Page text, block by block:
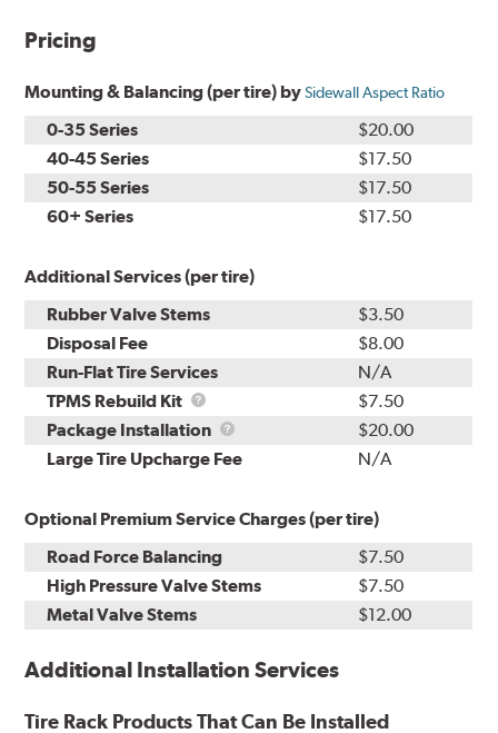
Pricing
Mounting & Balancing (per tire) bySidewall Aspect Ratio
0-35 Series
$20.00
40-45 Series
$17.50
50-55 Series
$17.50
60+ Series
$17.50
Additional Services (per tire)
Rubber Valve Stems
$3.50
Disposal Fee
$8.00
Run-Flat Tire Services
N/A
TPMS Rebuild Kit
TPMS
Rebuild
Kit
$7.50
Package Installation
Package
Installation
$20.00
Large Tire Upcharge Fee
N/A
Optional Premium Service Charges (per tire)
Road Force Balancing
$7.50
High Pressure Valve Stems
$7.50
Metal Valve Stems
$12.00
Additional Installation Services
Tire Rack Products That Can Be Installed